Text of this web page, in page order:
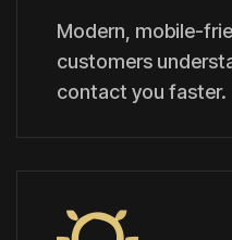
Modern, mobile-
customers
contact you faster.